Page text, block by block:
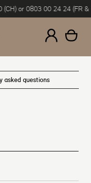
or 0803 00 24 24 (FR &
asked questions